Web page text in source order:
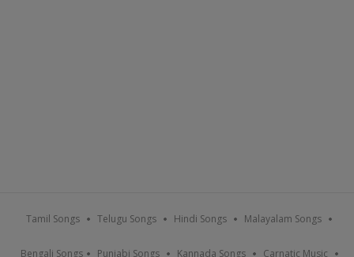
Tamil Songs Telugu Songs Hindi Songs Malayalam Songs
Bengali Songs Punjabi Songs Kannada Songs Carnatic Music